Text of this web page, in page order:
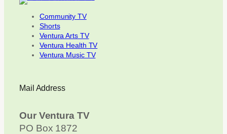
Community TV
Shorts
Ventura Arts TV
Ventura Health TV
Ventura Music TV
Mail Address
Our Ventura TV
PO Box 1872